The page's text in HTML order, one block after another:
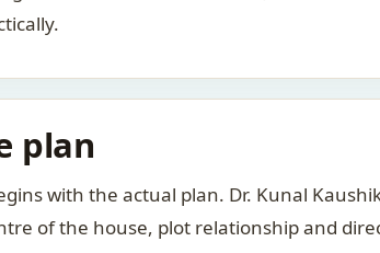
plan
with the actual plan. Dr. Kunal
of the house, plot relationship and